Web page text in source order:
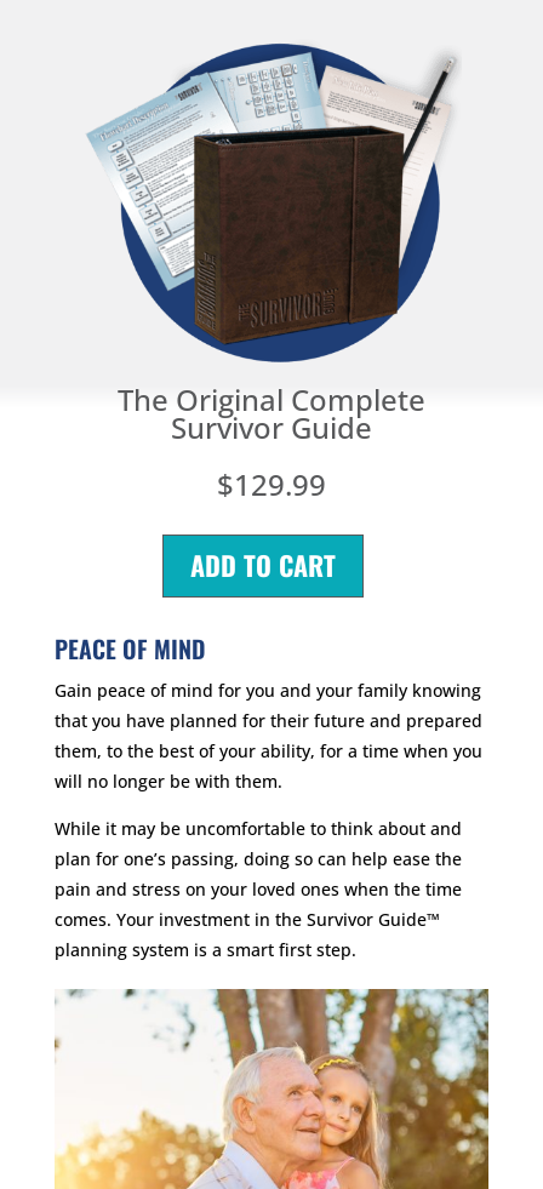
The Original Complete
Survivor Guide
$129.99
ADD TO CART
PEACE OF MIND
Gain peace of mind for you and your family knowing
that you have planned for their future and prepared
them, to the best of your ability, for a time when you
will no longer be with them.
While it may be uncomfortable to think about and
plan for one’s passing, doing so can help ease the
pain and stress on your loved ones when the time
comes. Your investment in the Survivor Guide™
planning system is a smart first step.